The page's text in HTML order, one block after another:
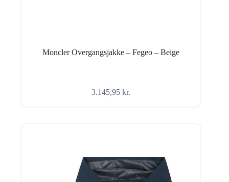
Moncler Overgangsjakke – Fegeo – Beige
3.145,95kr.